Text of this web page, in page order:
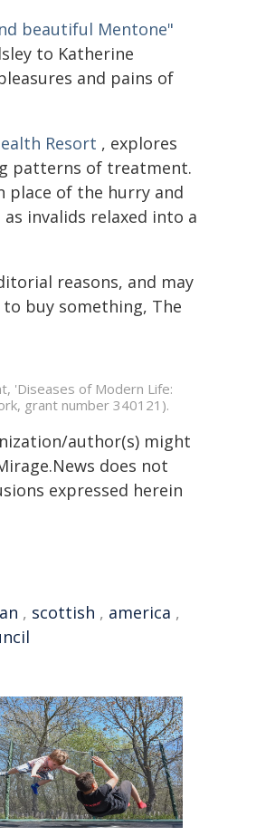
beautiful Mentone"
to Katherine
and pains of
Resort , explores
patterns of treatment.
place of the hurry and
invalids relaxed into a
reasons, and may
buy something, The
'Diseases of Modern Life:
grant number 340121).
author(s) might
does not
expressed herein
, scottish , america ,